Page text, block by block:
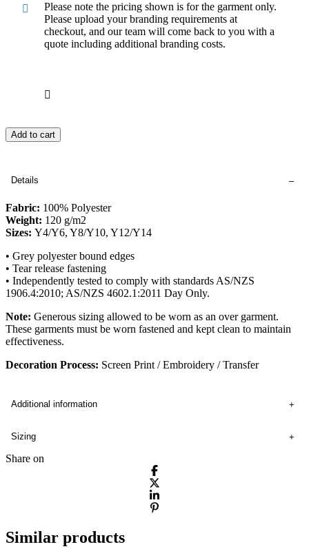
Please note the pricing shown is for the garment only.
Please upload your branding requirements at
checkout, and our team will come back to you with a
quote including additional branding costs.
Add to cart
Details
Fabric: 100% Polyester
Weight: 120 g/m2
Sizes: Y4/Y6, Y8/Y10, Y12/Y14
• Grey polyester bound edges
• Tear release fastening
• Independently tested to comply with standards AS/NZS
1906.4:2010; AS/NZS 4602.1:2011 Day Only.
Note: Generous sizing allowed to be worn as an over garment.
These garments must be worn fastened and kept clean to maintain
effectiveness.
Decoration Process: Screen Print / Embroidery / Transfer
Additional information
Sizing
Share on
Similar products